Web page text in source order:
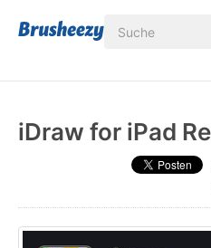
iDraw for iPad